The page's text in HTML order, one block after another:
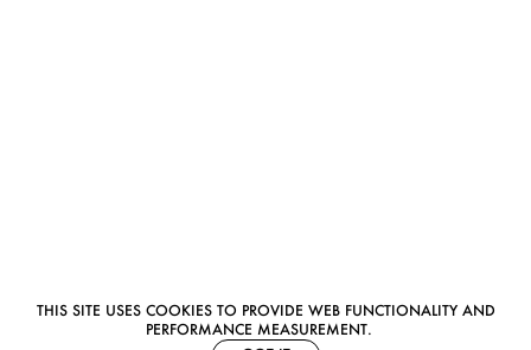
THIS SITE USES COOKIES TO PROVIDE WEB FUNCTIONALITY AND
PERFORMANCE MEASUREMENT.